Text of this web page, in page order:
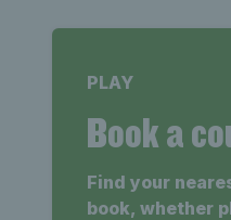
PLAY
Book a
Find your
book, whether